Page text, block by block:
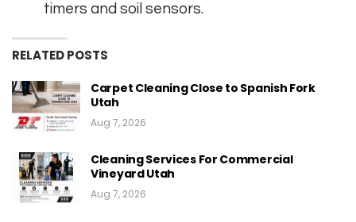
timers and soil sensors.
RELATED POSTS
Carpet Cleaning Close to Spanish Fork
Utah
Aug 7, 2026
Cleaning Services For Commercial
Vineyard Utah
Aug 7, 2026